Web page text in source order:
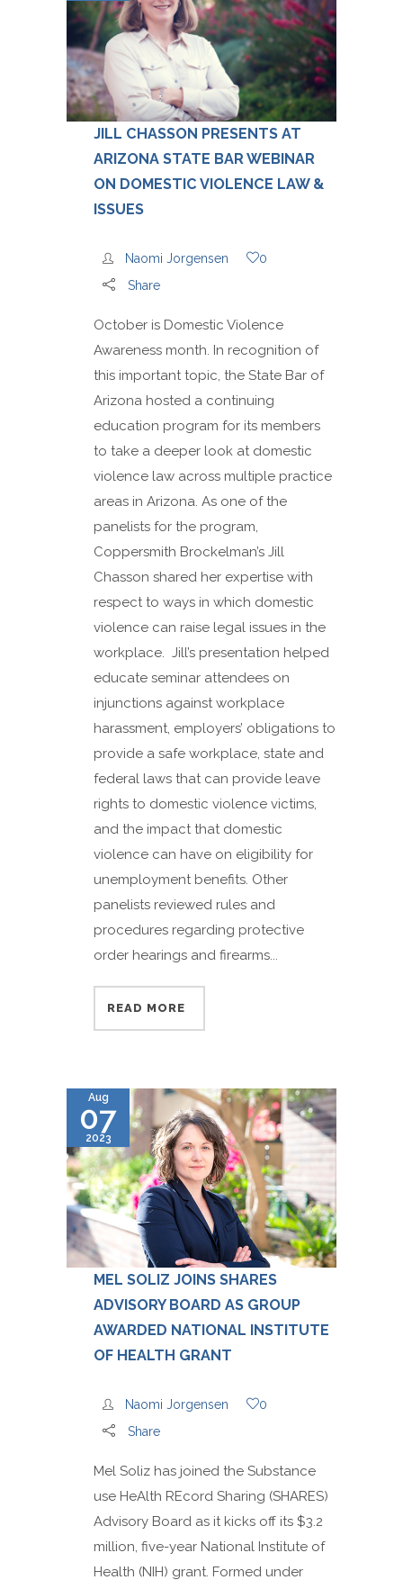
JILL CHASSON PRESENTS AT
ARIZONA STATE BAR WEBINAR
ON DOMESTIC VIOLENCE LAW &
ISSUES
Naomi Jorgensen
0
Share
October is Domestic Violence
Awareness month. In recognition of
this important topic, the State Bar of
Arizona hosted a continuing
education program for its members
to take a deeper look at domestic
violence law across multiple practice
areas in Arizona. As one of the
panelists for the program,
Coppersmith Brockelman’s Jill
Chasson shared her expertise with
respect to ways in which domestic
violence can raise legal issues in the
workplace. Jill’s presentation helped
educate seminar attendees on
injunctions against workplace
harassment, employers’ obligations to
provide a safe workplace, state and
federal laws that can provide leave
rights to domestic violence victims,
and the impact that domestic
violence can have on eligibility for
unemployment benefits. Other
panelists reviewed rules and
procedures regarding protective
order hearings and firearms...
READ MORE
Aug
07
2023
MEL SOLIZ JOINS SHARES
ADVISORY BOARD AS GROUP
AWARDED NATIONAL INSTITUTE
OF HEALTH GRANT
Naomi Jorgensen
0
Share
Mel Soliz has joined the Substance
use HeAlth REcord Sharing (SHARES)
Advisory Board as it kicks off its $3.2
million, five-year National Institute of
Health (NIH) grant. Formed under